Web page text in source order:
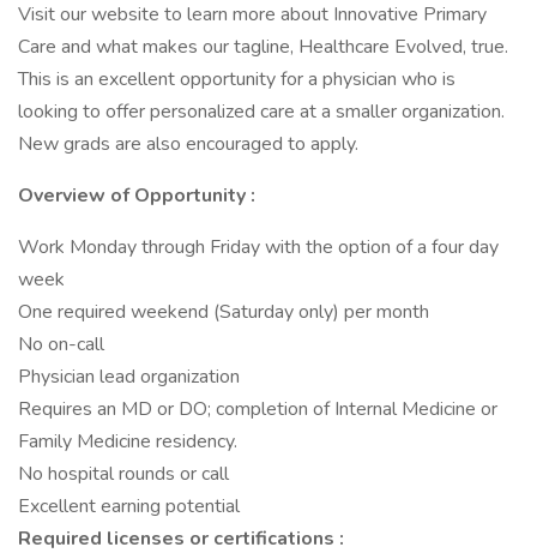
Visit our website to learn more about Innovative Primary
Care and what makes our tagline, Healthcare Evolved, true.
This is an excellent opportunity for a physician who is
looking to offer personalized care at a smaller organization.
New grads are also encouraged to apply.
Overview of Opportunity :
Work Monday through Friday with the option of a four day
week
One required weekend (Saturday only) per month
No on-call
Physician lead organization
Requires an MD or DO; completion of Internal Medicine or
Family Medicine residency.
No hospital rounds or call
Excellent earning potential
Required licenses or certifications :